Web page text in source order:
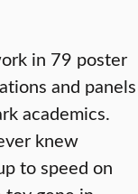
in 79 poster
and panels
academics.
knew
to speed on